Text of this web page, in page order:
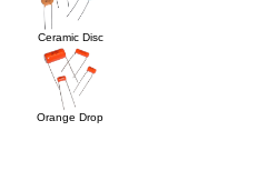
Ceramic Disc
Orange Drop